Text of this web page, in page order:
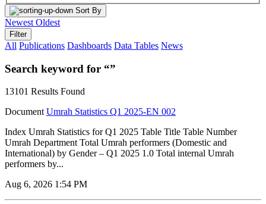
Sort By
Newest Oldest
Filter
All Publications Dashboards Data Tables News
Search keyword for “”
13101 Results Found
Document Umrah Statistics Q1 2025-EN 002
Index Umrah Statistics for Q1 2025 Table Title Table Number
Umrah Department Total Umrah performers (Domestic and
International) by Gender – Q1 2025 1.0 Total internal Umrah
performers by...
Aug 6, 2026 1:54 PM